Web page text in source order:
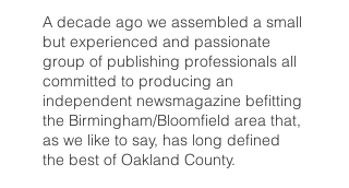
A decade ago we assembled a small
but experienced and passionate
group of publishing professionals all
committed to producing an
independent newsmagazine befitting
the Birmingham/Bloomfield area that,
as we like to say, has long defined
the best of Oakland County.